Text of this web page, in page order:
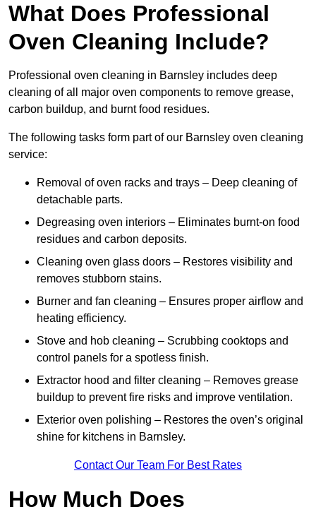
What Does Professional
Oven Cleaning Include?
Professional oven cleaning in Barnsley includes deep
cleaning of all major oven components to remove grease,
carbon buildup, and burnt food residues.
The following tasks form part of our Barnsley oven cleaning
service:
Removal of oven racks and trays – Deep cleaning of
detachable parts.
Degreasing oven interiors – Eliminates burnt-on food
residues and carbon deposits.
Cleaning oven glass doors – Restores visibility and
removes stubborn stains.
Burner and fan cleaning – Ensures proper airflow and
heating efficiency.
Stove and hob cleaning – Scrubbing cooktops and
control panels for a spotless finish.
Extractor hood and filter cleaning – Removes grease
buildup to prevent fire risks and improve ventilation.
Exterior oven polishing – Restores the oven’s original
shine for kitchens in Barnsley.
Contact Our Team For Best Rates
How Much Does